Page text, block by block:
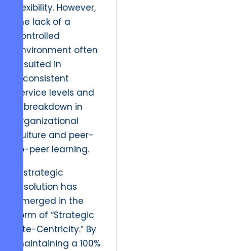
flexibility. However,
the lack of a
controlled
environment often
resulted in
inconsistent
service levels and
a breakdown in
organizational
culture and peer-
to-peer learning.
A strategic
resolution has
emerged in the
form of “Strategic
Site-Centricity.” By
maintaining a 100%